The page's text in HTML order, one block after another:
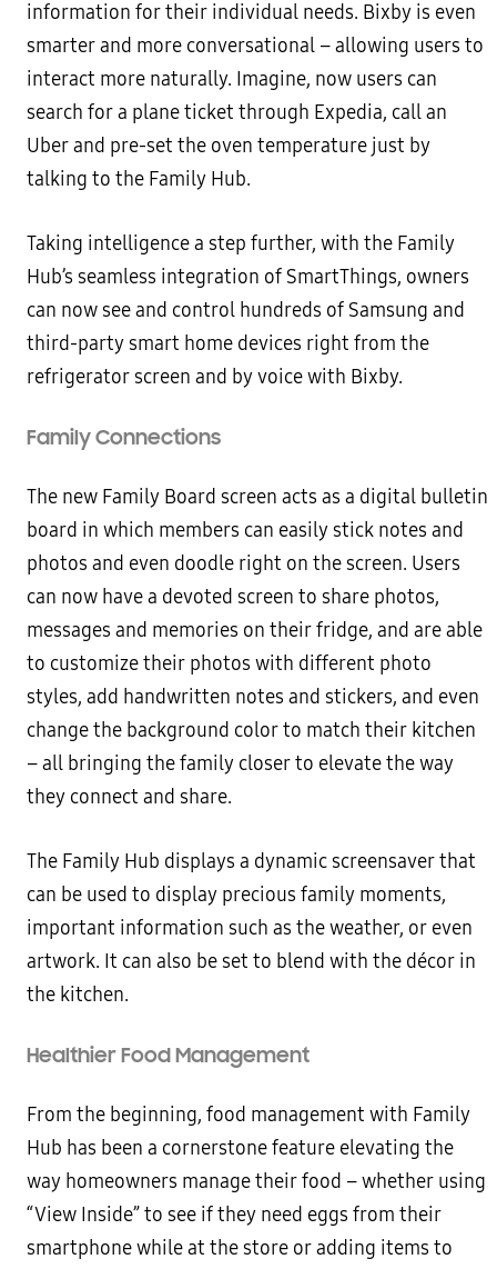
information for their individual needs. Bixby is even
smarter and more conversational – allowing users to
interact more naturally. Imagine, now users can
search for a plane ticket through Expedia, call an
Uber and pre-set the oven temperature just by
talking to the Family Hub.
Taking intelligence a step further, with the Family
Hub’s seamless integration of SmartThings, owners
can now see and control hundreds of Samsung and
third-party smart home devices right from the
refrigerator screen and by voice with Bixby.
Family Connections
The new Family Board screen acts as a digital bulletin
board in which members can easily stick notes and
photos and even doodle right on the screen. Users
can now have a devoted screen to share photos,
messages and memories on their fridge, and are able
to customize their photos with different photo
styles, add handwritten notes and stickers, and even
change the background color to match their kitchen
– all bringing the family closer to elevate the way
they connect and share.
The Family Hub displays a dynamic screensaver that
can be used to display precious family moments,
important information such as the weather, or even
artwork. It can also be set to blend with the décor in
the kitchen.
Healthier Food Management
From the beginning, food management with Family
Hub has been a cornerstone feature elevating the
way homeowners manage their food – whether using
“View Inside” to see if they need eggs from their
smartphone while at the store or adding items to